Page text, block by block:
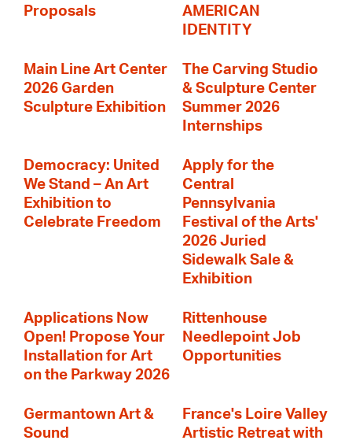
Proposals
AMERICAN
IDENTITY
Main Line Art Center
2026 Garden
Sculpture Exhibition
The Carving Studio
& Sculpture Center
Summer 2026
Internships
Democracy: United
We Stand – An Art
Exhibition to
Celebrate Freedom
Apply for the
Central
Pennsylvania
Festival of the Arts'
2026 Juried
Sidewalk Sale &
Exhibition
Applications Now
Open! Propose Your
Installation for Art
on the Parkway 2026
Rittenhouse
Needlepoint Job
Opportunities
Germantown Art &
Sound
France's Loire Valley
Artistic Retreat with